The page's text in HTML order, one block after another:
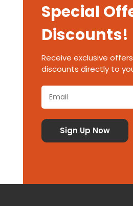
Special
Discounts!
Receive exclusive
discounts directly to